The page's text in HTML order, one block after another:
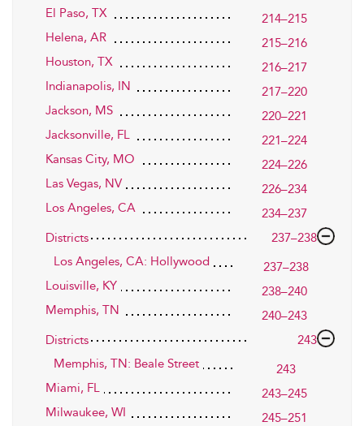
El Paso, TX
214–215
Helena, AR
215–216
Houston, TX
216–217
Indianapolis, IN
217–220
Jackson, MS
220–221
Jacksonville, FL
221–224
Kansas City, MO
224–226
Las Vegas, NV
226–234
Los Angeles, CA
234–237
Districts
237–238
Los Angeles, CA: Hollywood
237–238
Louisville, KY
238–240
Memphis, TN
240–243
Districts
243
Memphis, TN: Beale Street
243
Miami, FL
243–245
Milwaukee, WI
245–251